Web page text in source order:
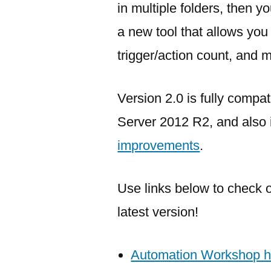
in multiple folders, then
a new tool that allows
trigger/action count, and
Version 2.0 is fully
Server 2012 R2, and
improvements.
Use links below to check
latest version!
Automation Workshop